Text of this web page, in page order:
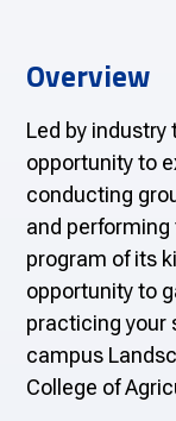
Overview
Led by industry
opportunity to
conducting
and
program of its
opportunity to
practicing your
campus
College of